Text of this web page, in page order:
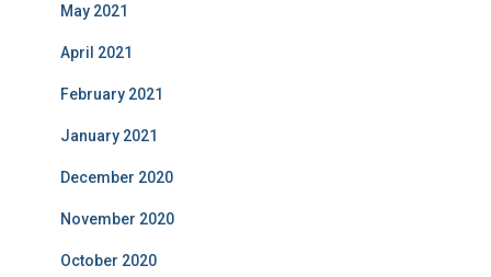
May 2021
April 2021
February 2021
January 2021
December 2020
November 2020
October 2020